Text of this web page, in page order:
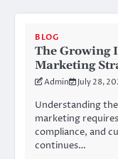
BLOG
The Growing
Marketing
Admin July 28,
Understanding
marketing
compliance, and
continues…